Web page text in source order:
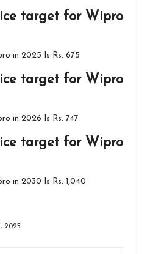
target for Wipro
in 2025 Is Rs. 675
target for Wipro
in 2026 Is Rs. 747
target for Wipro
in 2030 Is Rs. 1,040
2025